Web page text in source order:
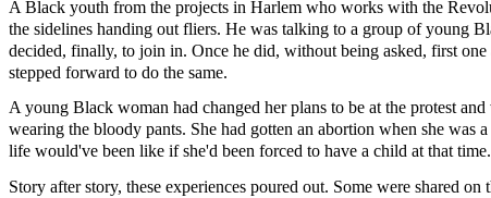
A Black youth from the projects in Harlem who works with the
the sidelines handing out fliers. He was talking to a group of young
decided, finally, to join in. Once he did, without being asked, first
stepped forward to do the same.
A young Black woman had changed her plans to be at the protest
wearing the bloody pants. She had gotten an abortion when she was
life would've been like if she'd been forced to have a child at that time.
Story after story, these experiences poured out. Some were shared